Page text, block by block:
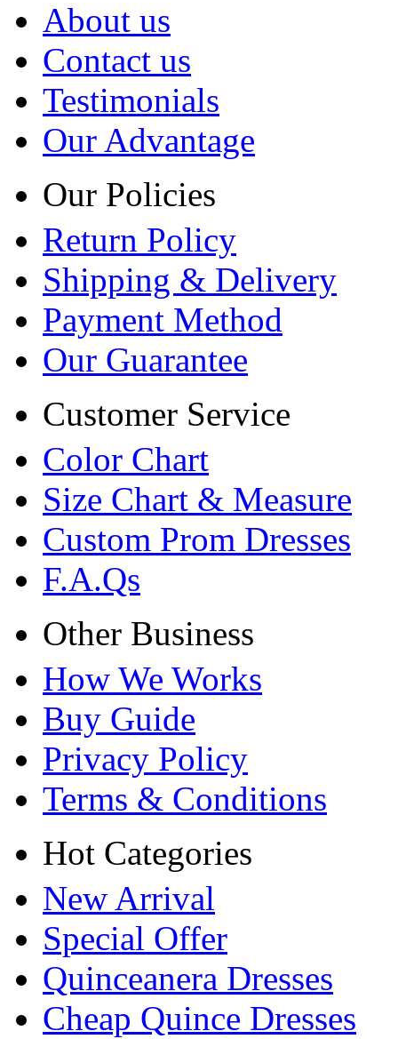
About us
Contact us
Testimonials
Our Advantage
Our Policies
Return Policy
Shipping & Delivery
Payment Method
Our Guarantee
Customer Service
Color Chart
Size Chart & Measure
Custom Prom Dresses
F.A.Qs
Other Business
How We Works
Buy Guide
Privacy Policy
Terms & Conditions
Hot Categories
New Arrival
Special Offer
Quinceanera Dresses
Cheap Quince Dresses